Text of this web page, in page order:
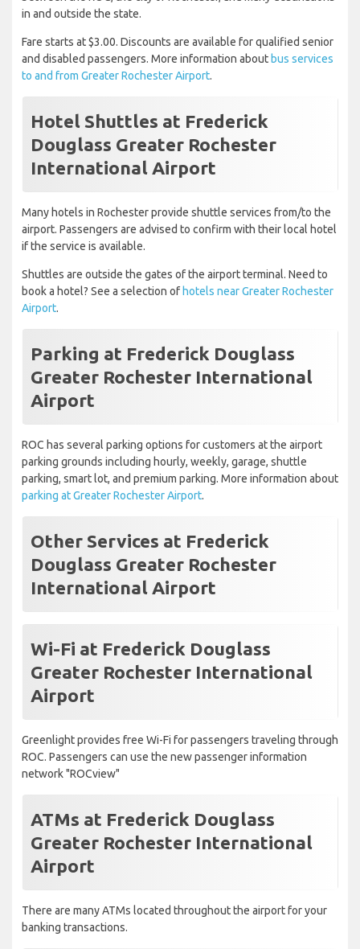
in and outside the state.
Fare starts at $3.00. Discounts are available for qualified senior
and disabled passengers. More information about bus services
to and from Greater Rochester Airport.
Hotel Shuttles at Frederick
Douglass Greater Rochester
International Airport
Many hotels in Rochester provide shuttle services from/to the
airport. Passengers are advised to confirm with their local hotel
if the service is available.
Shuttles are outside the gates of the airport terminal. Need to
book a hotel? See a selection of hotels near Greater Rochester
Airport.
Parking at Frederick Douglass
Greater Rochester International
Airport
ROC has several parking options for customers at the airport
parking grounds including hourly, weekly, garage, shuttle
parking, smart lot, and premium parking. More information about
parking at Greater Rochester Airport.
Other Services at Frederick
Douglass Greater Rochester
International Airport
Wi-Fi at Frederick Douglass
Greater Rochester International
Airport
Greenlight provides free Wi-Fi for passengers traveling through
ROC. Passengers can use the new passenger information
network "ROCview"
ATMs at Frederick Douglass
Greater Rochester International
Airport
There are many ATMs located throughout the airport for your
banking transactions.